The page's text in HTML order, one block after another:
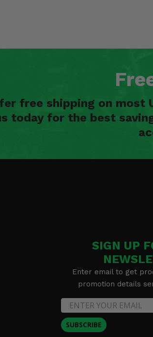
free shipping on most
today for the best
SIGN UP
Enter email to get
promotion details
SUBSCRIBE